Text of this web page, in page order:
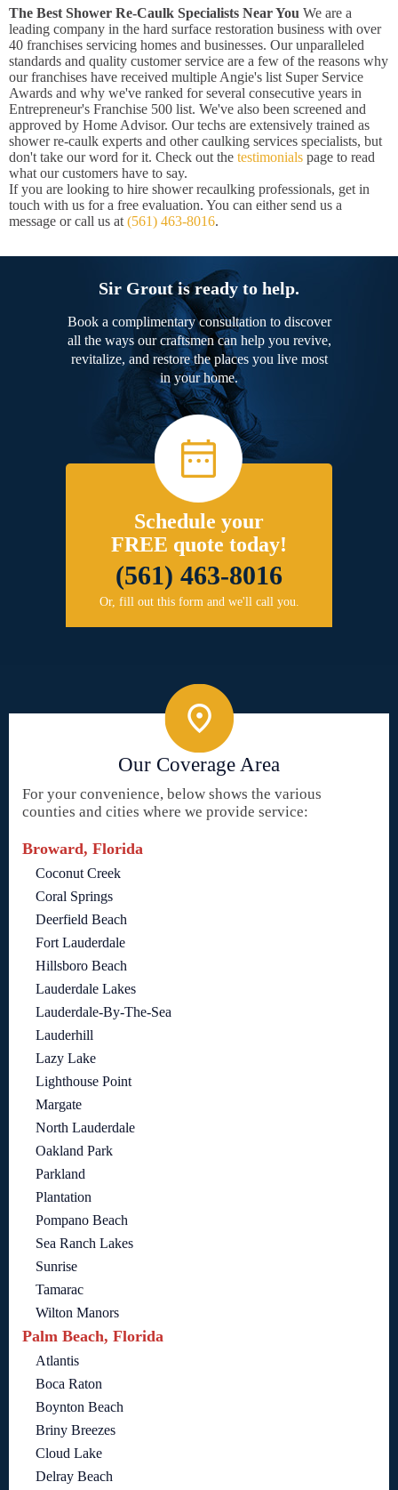
The Best Shower Re-Caulk Specialists Near You We are a
leading company in the hard surface restoration business with over
40 franchises servicing homes and businesses. Our unparalleled
standards and quality customer service are a few of the reasons why
our franchises have received multiple Angie's list Super Service
Awards and why we've ranked for several consecutive years in
Entrepreneur's Franchise 500 list. We've also been screened and
approved by Home Advisor. Our techs are extensively trained as
shower re-caulk experts and other caulking services specialists, but
don't take our word for it. Check out the testimonials page to read
what our customers have to say.
If you are looking to hire shower recaulking professionals, get in
touch with us for a free evaluation. You can either send us a
message or call us at (561) 463-8016.
Sir Grout is ready to help.
Book a complimentary consultation to discover
all the ways our craftsmen can help you revive,
revitalize, and restore the places you live most
in your home.
Schedule your
FREE quote today!
(561) 463-8016
Or, fill out this form and we'll call you.
Our Coverage Area
For your convenience, below shows the various
counties and cities where we provide service:
Broward, Florida
Coconut Creek
Coral Springs
Deerfield Beach
Fort Lauderdale
Hillsboro Beach
Lauderdale Lakes
Lauderdale-By-The-Sea
Lauderhill
Lazy Lake
Lighthouse Point
Margate
North Lauderdale
Oakland Park
Parkland
Plantation
Pompano Beach
Sea Ranch Lakes
Sunrise
Tamarac
Wilton Manors
Palm Beach, Florida
Atlantis
Boca Raton
Boynton Beach
Briny Breezes
Cloud Lake
Delray Beach